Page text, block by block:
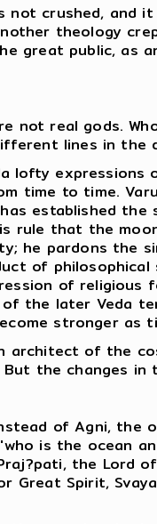
not crushed,
theology
great public, as
not real gods.
lines in the
lofty
time to time.
established
rule that the
he pardons the
of
of religious
the later Veda
stronger as
architect of the
the changes
of Agni, the
is the ocean
the Lord
Great Spirit,